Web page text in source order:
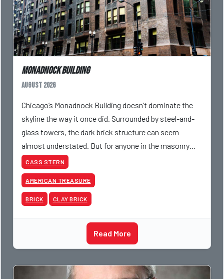
Monadnock Building
August 2026
Chicago’s Monadnock Building doesn’t dominate the
skyline the way it once did. Surrounded by steel-and-
glass towers, the dark brick structure can seem
almost understated. But for anyone in the masonry
industry, it remains one of the most important buildin
CASS STERN
AMERICAN TREASURE
BRICK CLAY BRICK
Read More